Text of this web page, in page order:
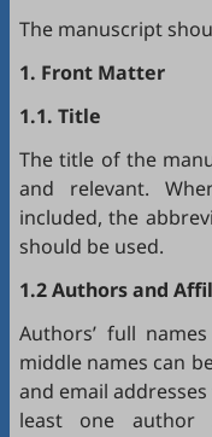
The manuscript
1. Front Matter
1.1. Title
The title of the
and relevant.
included, the
should be used.
1.2 Authors and
Authors’ full
middle names can
and email
least one author